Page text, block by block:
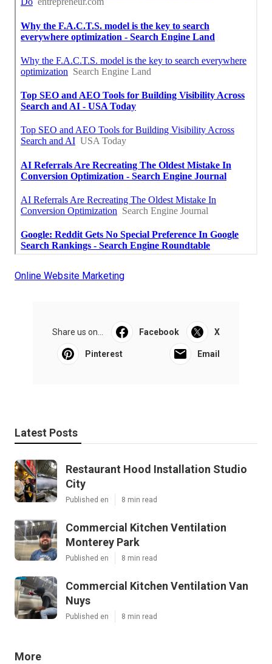
Online Website Marketing
Share us on... Facebook X
Pinterest Email
Latest Posts
Restaurant Hood Installation Studio
City
Published en 8 min read
Commercial Kitchen Ventilation
Monterey Park
Published en 8 min read
Commercial Kitchen Ventilation Van
Nuys
Published en 8 min read
More